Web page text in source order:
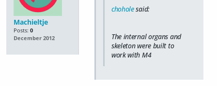
Machieltje
Posts: 0
December 2012
choholesaid:
The internal organs and
skeleton were built to
work with M4